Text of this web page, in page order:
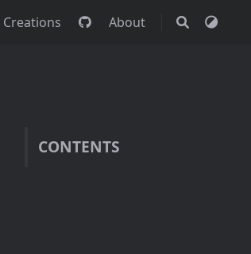
Creations About
CONTENTS